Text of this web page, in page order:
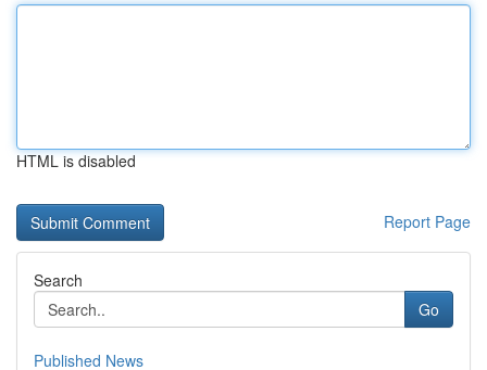
HTML is disabled
Report Page
Search
Go
Published News